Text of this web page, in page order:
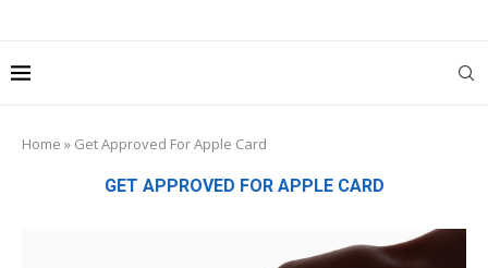
Home » Get Approved For Apple Card
GET APPROVED FOR APPLE CARD